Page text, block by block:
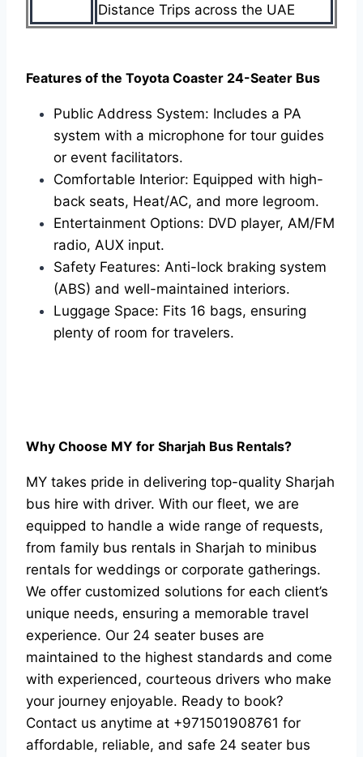
Distance Trips across the UAE
Features of the Toyota Coaster 24-Seater Bus
Public Address System: Includes a PA
system with a microphone for tour guides
or event facilitators.
Comfortable Interior: Equipped with high-
back seats, Heat/AC, and more legroom.
Entertainment Options: DVD player, AM/FM
radio, AUX input.
Safety Features: Anti-lock braking system
(ABS) and well-maintained interiors.
Luggage Space: Fits 16 bags, ensuring
plenty of room for travelers.
Why Choose MY for Sharjah Bus Rentals?
MY takes pride in delivering top-quality Sharjah
bus hire with driver. With our fleet, we are
equipped to handle a wide range of requests,
from family bus rentals in Sharjah to minibus
rentals for weddings or corporate gatherings.
We offer customized solutions for each client’s
unique needs, ensuring a memorable travel
experience. Our 24 seater buses are
maintained to the highest standards and come
with experienced, courteous drivers who make
your journey enjoyable. Ready to book?
Contact us anytime at +971501908761 for
affordable, reliable, and safe 24 seater bus